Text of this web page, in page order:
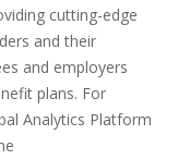
cutting-edge
and their
and employers
plans. For
Analytics Platform